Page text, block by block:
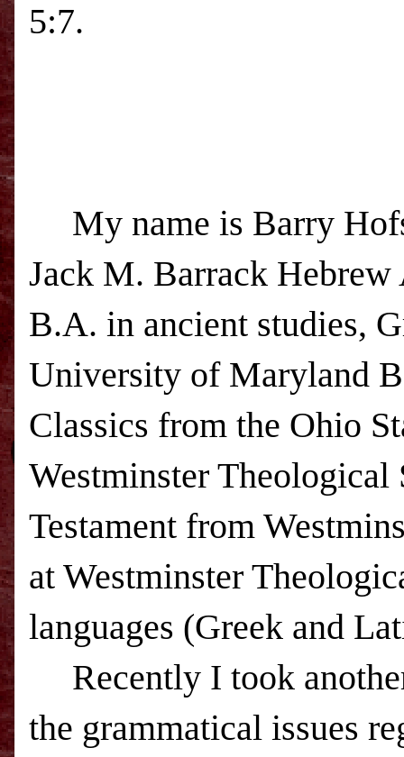
5:7.
My name is Barry
Jack M. Barrack Hebrew
B.A. in ancient studies,
University of Maryland
Classics from the Ohio
Westminster
Testament from
at Westminster
languages (Greek and
Recently I took
the grammatical issues